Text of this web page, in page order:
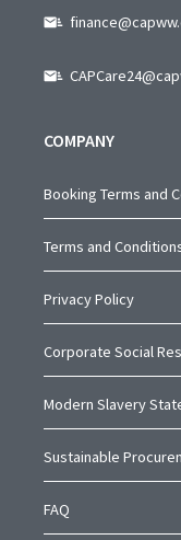
COMPANY
Booking Terms and
Terms and
Privacy Policy
Corporate Social
Modern Slavery
Sustainable
FAQ